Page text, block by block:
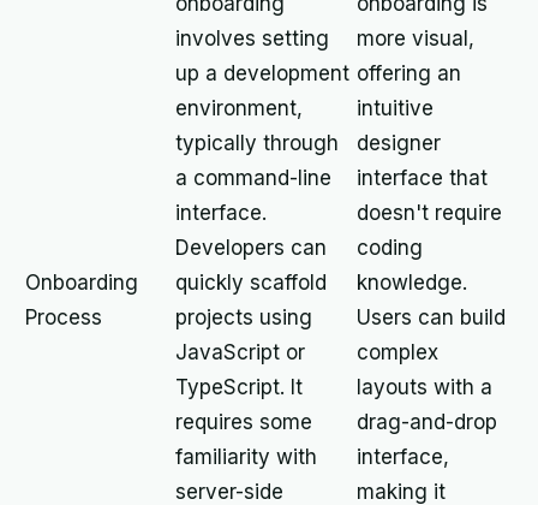
Onboarding
Process
involves setting
up a development
environment,
typically through
a command-line
interface.
Developers can
quickly scaffold
projects using
JavaScript or
TypeScript. It
requires some
familiarity with
server-side
more visual,
offering an
intuitive
designer
interface that
doesn't require
coding
knowledge.
Users can build
complex
layouts with a
drag-and-drop
interface,
making it